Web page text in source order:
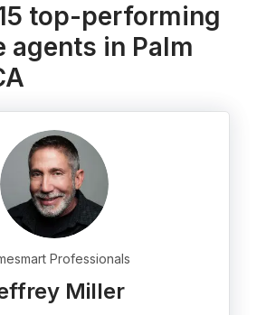
top-performing
agents in Palm
Professionals
Miller